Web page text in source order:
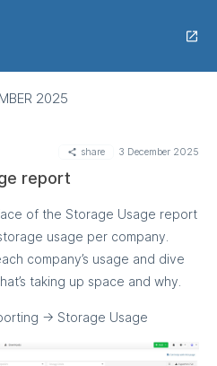
2025
share 3 December 2025
report
of the Storage Usage report
usage per company.
company’s usage and dive
taking up space and why.
→ Storage Usage